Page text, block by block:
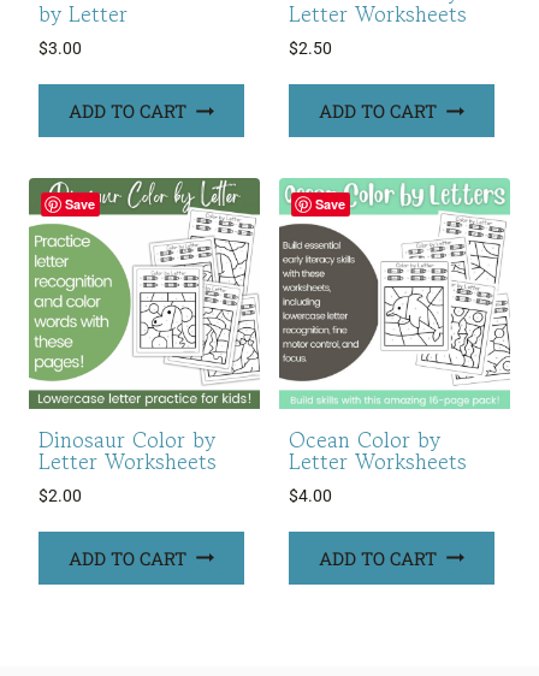
by Letter
$3.00
ADD TO CART
Letter Worksheets
$2.50
ADD TO CART
Save
Dinosaur Color by
Letter Worksheets
$2.00
ADD TO CART
Save
Ocean Color by
Letter Worksheets
$4.00
ADD TO CART